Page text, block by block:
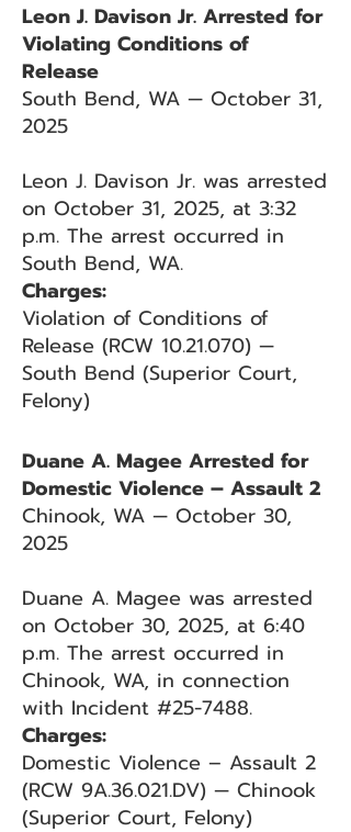
Leon J. Davison Jr. Arrested for
Violating Conditions of
Release
South Bend, WA — October 31,
2025
Leon J. Davison Jr. was arrested
on October 31, 2025, at 3:32
p.m. The arrest occurred in
South Bend, WA.
Charges:
Violation of Conditions of
Release (RCW 10.21.070) —
South Bend (Superior Court,
Felony)
Duane A. Magee Arrested for
Domestic Violence – Assault 2
Chinook, WA — October 30,
2025
Duane A. Magee was arrested
on October 30, 2025, at 6:40
p.m. The arrest occurred in
Chinook, WA, in connection
with Incident #25-7488.
Charges:
Domestic Violence – Assault 2
(RCW 9A.36.021.DV) — Chinook
(Superior Court, Felony)